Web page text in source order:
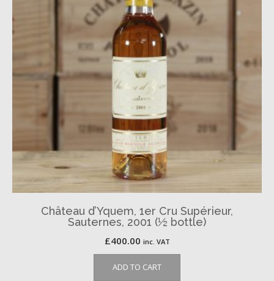
Château d’Yquem, 1er Cru Supérieur,
Sauternes, 2001 (½ bottle)
£400.00 inc. VAT
ADD TO CART